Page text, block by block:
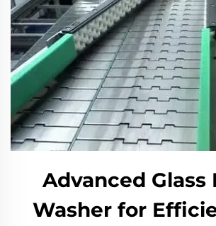
Advanced Glass
Washer for